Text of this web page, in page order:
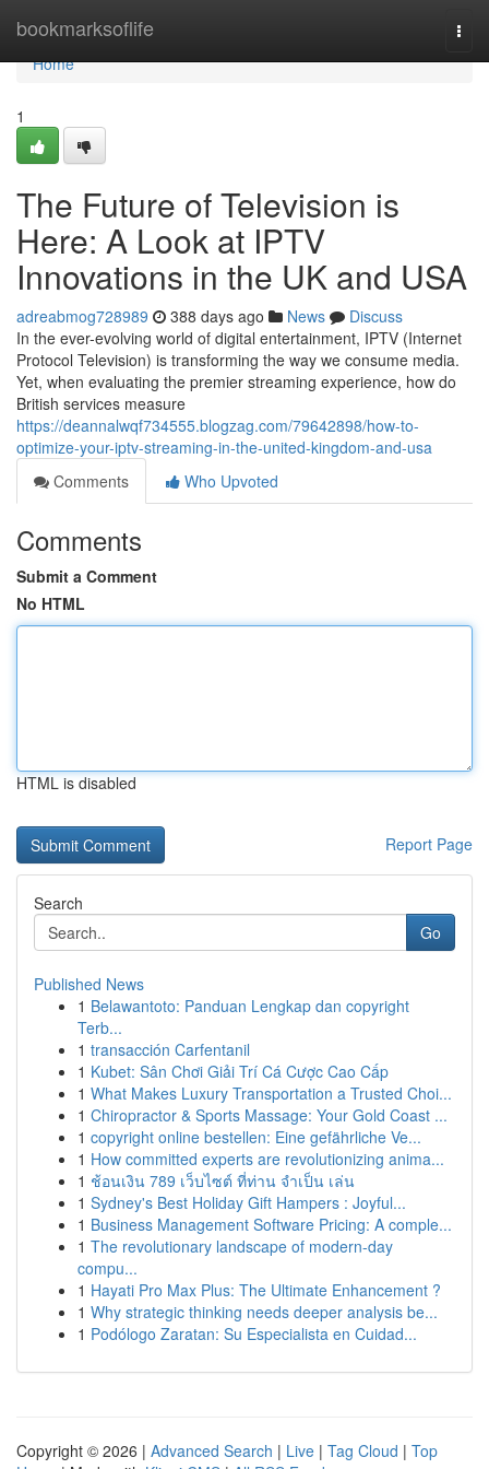
bookmarksoflife
Home
Home
1
The Future of Television is
Here: A Look at IPTV
Innovations in the UK and USA
adreabmog728989 388 days ago News
Discuss
In the ever-evolving world of digital entertainment, IPTV (Internet
Protocol Television) is transforming the way we consume media.
Yet, when evaluating the premier streaming experience, how do
British services measure
https://deannalwqf734555.blogzag.com/79642898/how-to-
optimize-your-iptv-streaming-in-the-united-kingdom-and-usa
Comments
Who Upvoted
Comments
Submit a Comment
No HTML
HTML is disabled
Report Page
Search
Go
Published News
1 Belawantoto: Panduan Lengkap dan copyright
Terb...
1 transacción Carfentanil
1 Kubet: Sân Chơi Giải Trí Cá Cược Cao Cấp
1 What Makes Luxury Transportation a Trusted Choi...
1 Chiropractor & Sports Massage: Your Gold Coast ...
1 copyright online bestellen: Eine gefährliche Ve...
1 How committed experts are revolutionizing anima...
1 ช้อนเงิน 789 เว็บไซต์ ที่ท่าน จำเป็น เล่น
1 Sydney's Best Holiday Gift Hampers : Joyful...
1 Business Management Software Pricing: A comple...
1 The revolutionary landscape of modern-day
compu...
1 Hayati Pro Max Plus: The Ultimate Enhancement ?
1 Why strategic thinking needs deeper analysis be...
1 Podólogo Zaratan: Su Especialista en Cuidad...
Copyright © 2026 | Advanced Search | Live | Tag Cloud | Top